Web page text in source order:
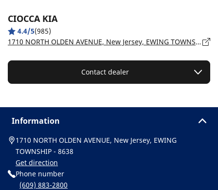
CIOCCA KIA
4.4/5(985)
1710 NORTH OLDEN AVENUE, New Jersey, EWING TOWNSHIP - 8638
Contact dealer
Information
1710 NORTH OLDEN AVENUE, New Jersey, EWING
TOWNSHIP - 8638
Get direction
Phone number
(609) 883-2800